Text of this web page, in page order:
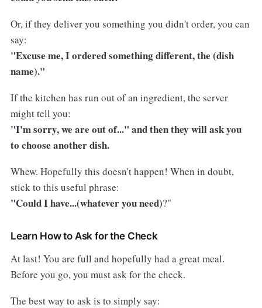
Or, if they deliver you something you didn't order, you can
say:
"Excuse me, I ordered something different, the (dish
name)."
If the kitchen has run out of an ingredient, the server
might tell you:
"I'm sorry, we are out of..." and then they will ask you
to choose another dish.
Whew. Hopefully this doesn't happen! When in doubt,
stick to this useful phrase:
"Could I have...(whatever you need)?"
Learn How to Ask for the Check
At last! You are full and hopefully had a great meal.
Before you go, you must ask for the check.
The best way to ask is to simply say: